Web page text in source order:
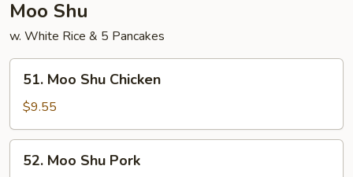
Moo Shu
w. White Rice & 5 Pancakes
Moo
Shu
Chicken
51. Moo Shu Chicken
$9.55
Moo
52. Moo Shu Pork